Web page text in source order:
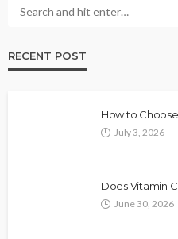
RECENT POST
How to
July 3, 2026
Does Vitamin
June 30, 2026